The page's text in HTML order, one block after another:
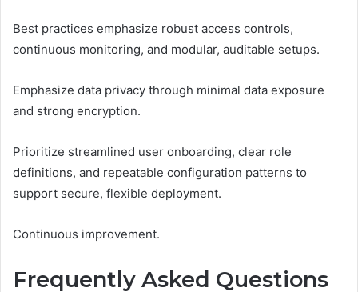
Best practices emphasize robust access controls,
continuous monitoring, and modular, auditable setups.
Emphasize data privacy through minimal data exposure
and strong encryption.
Prioritize streamlined user onboarding, clear role
definitions, and repeatable configuration patterns to
support secure, flexible deployment.
Continuous improvement.
Frequently Asked Questions